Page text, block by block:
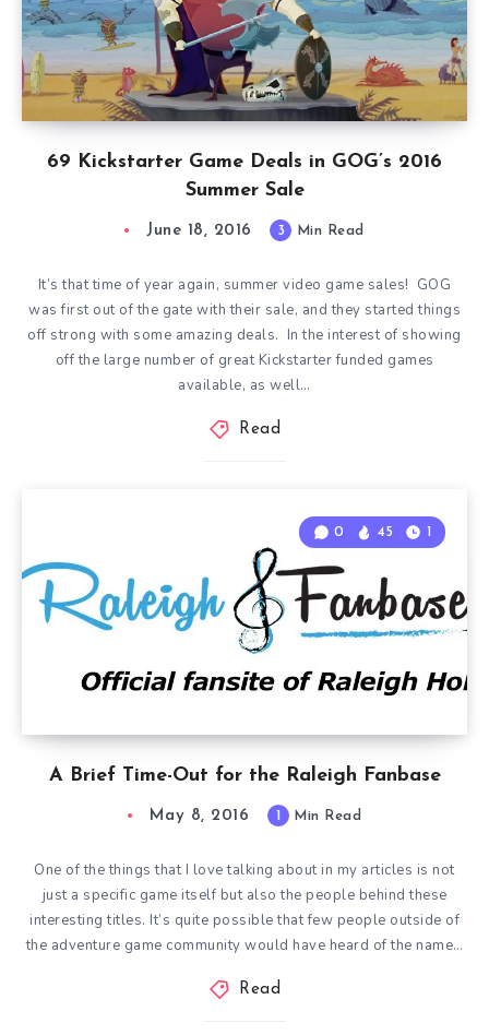
69 Kickstarter Game Deals in GOG’s 2016
Summer Sale
June 18, 2016 3 Min Read
It’s that time of year again, summer video game sales! GOG
was first out of the gate with their sale, and they started things
off strong with some amazing deals. In the interest of showing
off the large number of great Kickstarter funded games
available, as well…
Read
A Brief Time-Out for the Raleigh Fanbase
0 45 1
May 8, 2016 1 Min Read
One of the things that I love talking about in my articles is not
just a specific game itself but also the people behind these
interesting titles. It’s quite possible that few people outside of
the adventure game community would have heard of the name…
Read